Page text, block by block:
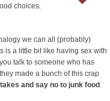
choices.
we can all (probably)
is a little bit like having sex with
talk to someone who has
made a bunch of this crap
and say no to junk food